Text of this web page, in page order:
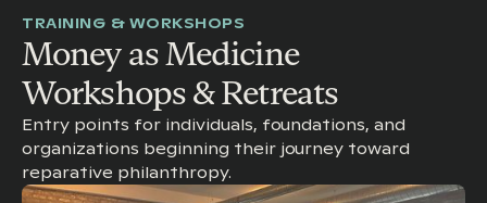
TRAINING & WORKSHOPS
Money as Medicine
Workshops & Retreats
Entry points for individuals, foundations, and
organizations beginning their journey toward
reparative philanthropy.